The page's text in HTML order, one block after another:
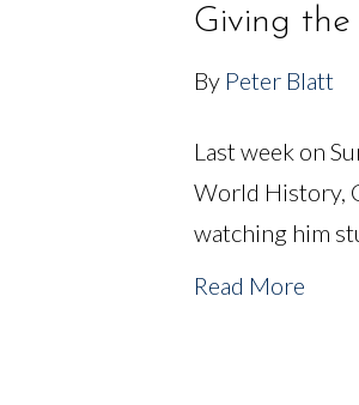
Giving
By Peter Blatt
Last week on
World History,
watching him
Read More